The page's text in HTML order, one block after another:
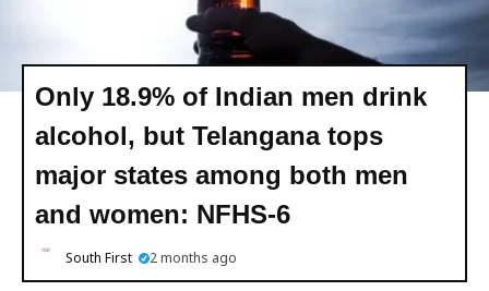
Only 18.9% of Indian men drink
alcohol, but Telangana tops
major states among both men
and women: NFHS-6
South First 2 months ago